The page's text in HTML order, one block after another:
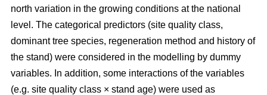
north variation in the growing conditions at the national
level. The categorical predictors (site quality class,
dominant tree species, regeneration method and history of
the stand) were considered in the modelling by dummy
variables. In addition, some interactions of the variables
(e.g. site quality class × stand age) were used as